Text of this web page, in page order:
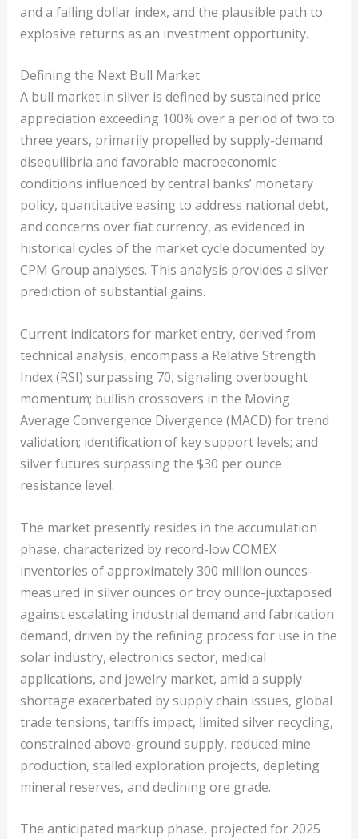
and a falling dollar index, and the plausible path to
explosive returns as an investment opportunity.
Defining the Next Bull Market
A bull market in silver is defined by sustained price
appreciation exceeding 100% over a period of two to
three years, primarily propelled by supply-demand
disequilibria and favorable macroeconomic
conditions influenced by central banks’ monetary
policy, quantitative easing to address national debt,
and concerns over fiat currency, as evidenced in
historical cycles of the market cycle documented by
CPM Group analyses. This analysis provides a silver
prediction of substantial gains.
Current indicators for market entry, derived from
technical analysis, encompass a Relative Strength
Index (RSI) surpassing 70, signaling overbought
momentum; bullish crossovers in the Moving
Average Convergence Divergence (MACD) for trend
validation; identification of key support levels; and
silver futures surpassing the $30 per ounce
resistance level.
The market presently resides in the accumulation
phase, characterized by record-low COMEX
inventories of approximately 300 million ounces-
measured in silver ounces or troy ounce-juxtaposed
against escalating industrial demand and fabrication
demand, driven by the refining process for use in the
solar industry, electronics sector, medical
applications, and jewelry market, amid a supply
shortage exacerbated by supply chain issues, global
trade tensions, tariffs impact, limited silver recycling,
constrained above-ground supply, reduced mine
production, stalled exploration projects, depleting
mineral reserves, and declining ore grade.
The anticipated markup phase, projected for 2025